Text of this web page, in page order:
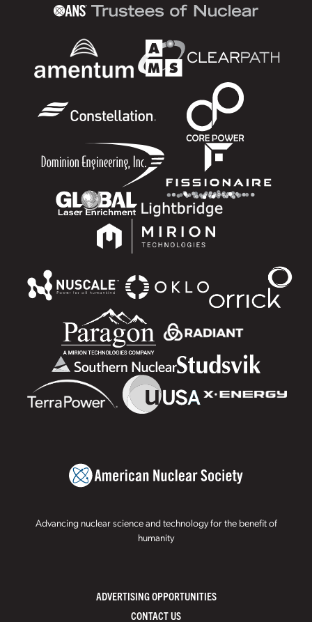
Advancing nuclear science and technology for the benefit of
humanity
ADVERTISING OPPORTUNITIES
CONTACT US